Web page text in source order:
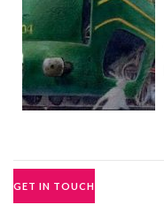
GET IN TOUCH